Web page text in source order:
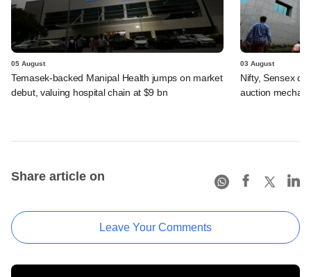
05 August
Temasek-backed Manipal Health jumps on market
debut, valuing hospital chain at $9 bn
03 August
Nifty, Sensex
auction
Share article on
Leave Your Comments